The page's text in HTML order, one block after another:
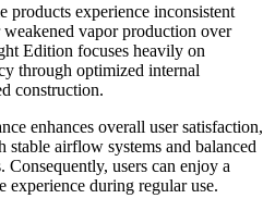
experience inconsistent
vapor production over
Edition focuses heavily on
through optimized internal
construction.
enhances overall user satisfaction,
stable airflow systems and balanced
users can enjoy a
experience during regular use.